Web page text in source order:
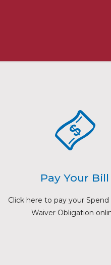
Pay Your Bill
Click here to pay your
Waiver Obligation